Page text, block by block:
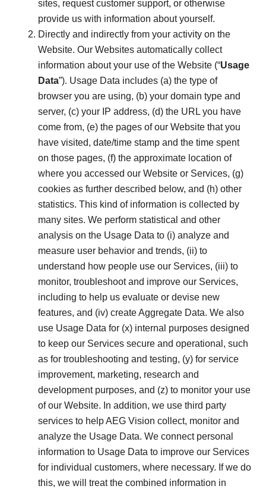
sites, request customer support, or otherwise
provide us with information about yourself.
Directly and indirectly from your activity on the
Website. Our Websites automatically collect
information about your use of the Website (“Usage
Data”). Usage Data includes (a) the type of
browser you are using, (b) your domain type and
server, (c) your IP address, (d) the URL you have
come from, (e) the pages of our Website that you
have visited, date/time stamp and the time spent
on those pages, (f) the approximate location of
where you accessed our Website or Services, (g)
cookies as further described below, and (h) other
statistics. This kind of information is collected by
many sites. We perform statistical and other
analysis on the Usage Data to (i) analyze and
measure user behavior and trends, (ii) to
understand how people use our Services, (iii) to
monitor, troubleshoot and improve our Services,
including to help us evaluate or devise new
features, and (iv) create Aggregate Data. We also
use Usage Data for (x) internal purposes designed
to keep our Services secure and operational, such
as for troubleshooting and testing, (y) for service
improvement, marketing, research and
development purposes, and (z) to monitor your use
of our Website. In addition, we use third party
services to help AEG Vision collect, monitor and
analyze the Usage Data. We connect personal
information to Usage Data to improve our Services
for individual customers, where necessary. If we do
this, we will treat the combined information in